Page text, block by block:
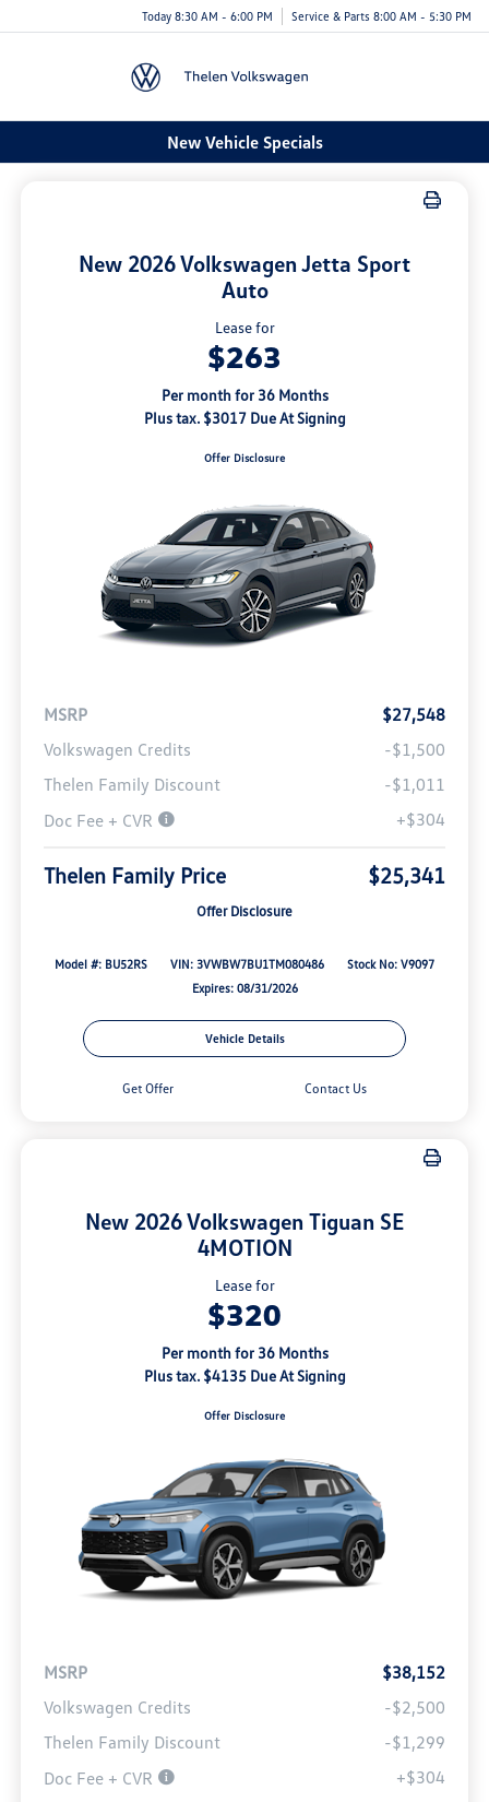
Today 8:30 AM - 6:00 PM Service & Parts 8:00 AM - 5:30 PM
New Vehicle Specials
New 2026 Volkswagen Jetta Sport
Auto
Lease for
$263
Per month for 36 Months
Plus tax. $3017 Due At Signing
Offer Disclosure
MSRP
$27,548
Volkswagen Credits
-$1,500
Thelen Family Discount
-$1,011
Doc Fee + CVR
+$304
Thelen Family Price $25,341
Offer Disclosure
Model #: BU52RS VIN: 3VWBW7BU1TM080486
Stock No: V9097
Expires: 08/31/2026
Vehicle Details
Get Offer Contact Us
New 2026 Volkswagen Tiguan SE
4MOTION
Lease for
$320
Per month for 36 Months
Plus tax. $4135 Due At Signing
Offer Disclosure
MSRP
$38,152
Volkswagen Credits
-$2,500
Thelen Family Discount
-$1,299
Doc Fee + CVR
+$304